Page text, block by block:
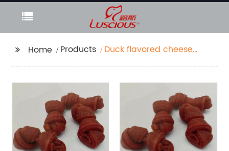
Home Products
Duck flavored cheese